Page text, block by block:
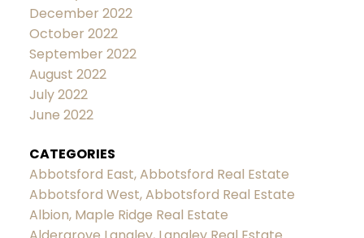
December 2022
October 2022
September 2022
August 2022
July 2022
June 2022
CATEGORIES
Abbotsford East, Abbotsford Real Estate
Abbotsford West, Abbotsford Real Estate
Albion, Maple Ridge Real Estate